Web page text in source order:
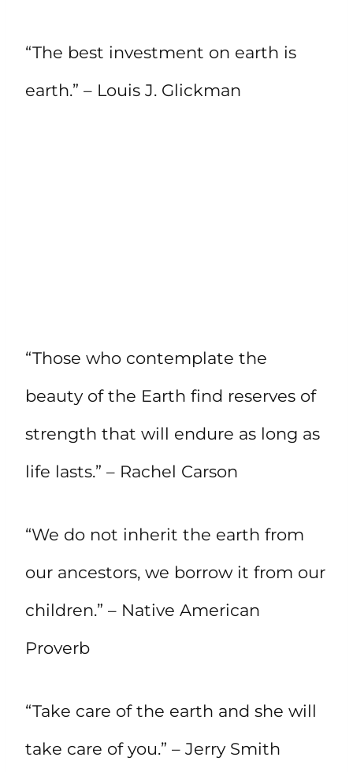
“The best investment on earth is
earth.” – Louis J. Glickman
“Those who contemplate the
beauty of the Earth find reserves of
strength that will endure as long as
life lasts.” – Rachel Carson
“We do not inherit the earth from
our ancestors, we borrow it from our
children.” – Native American
Proverb
“Take care of the earth and she will
take care of you.” – Jerry Smith